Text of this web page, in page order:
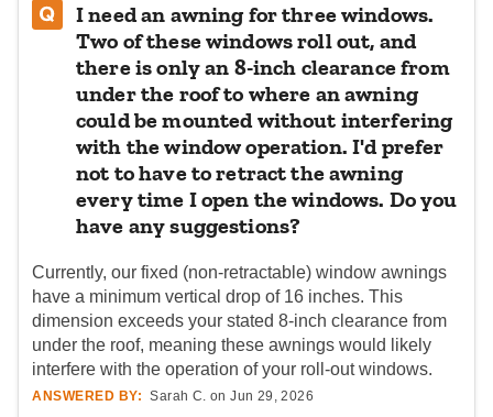
I need an awning for three windows.
Two of these windows roll out, and
there is only an 8-inch clearance from
under the roof to where an awning
could be mounted without interfering
with the window operation. I'd prefer
not to have to retract the awning
every time I open the windows. Do you
have any suggestions?
Currently, our fixed (non-retractable) window awnings
have a minimum vertical drop of 16 inches. This
dimension exceeds your stated 8-inch clearance from
under the roof, meaning these awnings would likely
interfere with the operation of your roll-out windows.
ANSWERED BY: Sarah C. on Jun 29, 2026